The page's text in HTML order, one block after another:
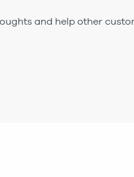
and help other